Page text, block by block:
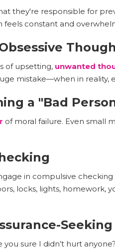
they're responsible for
feels constant and
of upsetting, unwanted
mistake—when in reality,
a "Bad
of moral failure. Even small
in compulsive
locks, lights, homework,
Seeking
you sure I didn’t hurt